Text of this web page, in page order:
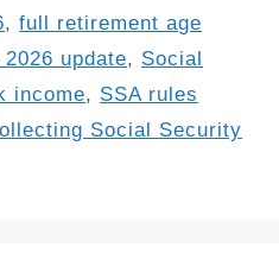
,full retirement age
update, Social
income, SSA rules
Social Security